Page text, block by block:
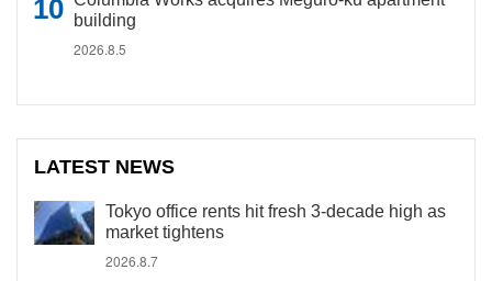
building
2026.8.5
LATEST NEWS
Tokyo office rents hit fresh 3-decade high as
market tightens
2026.8.7